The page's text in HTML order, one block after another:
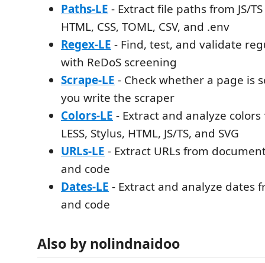
Paths-LE - Extract file paths from JS/
HTML, CSS, TOML, CSV, and .env
Regex-LE - Find, test, and validate
with ReDoS screening
Scrape-LE - Check whether a page is
you write the scraper
Colors-LE - Extract and analyze colors
LESS, Stylus, HTML, JS/TS, and SVG
URLs-LE - Extract URLs from
and code
Dates-LE - Extract and analyze dates
and code
Also by nolindnaidoo